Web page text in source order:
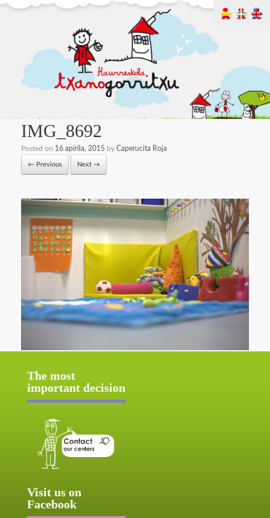
IMG_8692
Posted on 16 apirila, 2015 by Caperucita Roja
← Previous Next →
The most
important decision
Visit us on
Facebook